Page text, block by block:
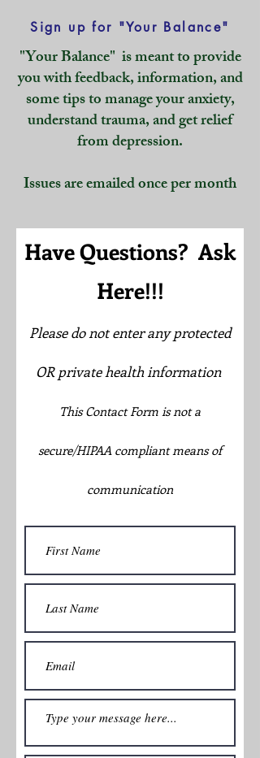
"Your Balance" is meant to provide
you with feedback, information, and
some tips to manage your anxiety,
understand trauma, and get relief
from depression.
Issues are emailed once per month
Sign up for "Your Balance"
Have Questions? Ask
Here!!!
Please do not enter any protected
OR private health information
This Contact Form is not a
secure/HIPAA compliant means of
communication